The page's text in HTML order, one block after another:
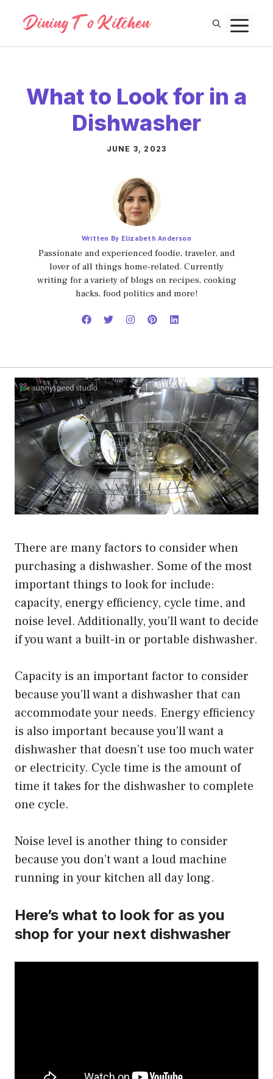
content
What to Look for in a
Dishwasher
JUNE 3, 2023
Written By Elizabeth Anderson
Passionate and experienced foodie, traveler, and
lover of all things home-related. Currently
writing for a variety of blogs on recipes, cooking
hacks, food politics and more!
There are many factors to consider when
purchasing a dishwasher. Some of the most
important things to look for include:
capacity, energy efficiency, cycle time, and
noise level. Additionally, you’ll want to decide
if you want a built-in or portable dishwasher.
Capacity is an important factor to consider
because you’ll want a dishwasher that can
accommodate your needs. Energy efficiency
is also important because you’ll want a
dishwasher that doesn’t use too much water
or electricity. Cycle time is the amount of
time it takes for the dishwasher to complete
one cycle.
Noise level is another thing to consider
because you don’t want a loud machine
running in your kitchen all day long.
Here’s what to look for as you
shop for your next dishwasher